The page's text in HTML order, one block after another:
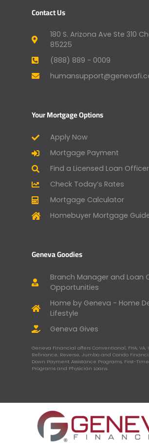
Contact Us
180 S. Arizona Ave Ste 310
85225
(888) 889 - 0009
Your Mortgage Options
Apply Now
Mortgage Payment
Find a Licensed Loan Officer
Check Today’s Rates
Mortgage Calculator
Homebuyer Mortgage
Geneva Goodies
Branch Manager and Loan
Opportunities
Home by Geneva - Home
Lifestyle
Geneva Gives
Geneva Financial offers Conventional, FHA, VA,
Refinance, Reverse, Jumbo and Condo
Down Payment Assistance Programs, First-
Programs and Physician Loans.